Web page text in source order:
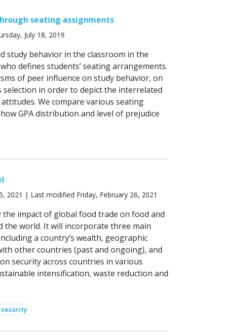
seating assignments
July 18, 2019
study behavior in the classroom in the
defines students’ seating arrangements.
of peer influence on study behavior, on
in order to depict the interrelated
We compare various seating
GPA distribution and level of prejudice
2021 | Last modified Friday, February 26, 2021
impact of global food trade on food and
world. It will incorporate three main
a country’s wealth, geographic
other countries (past and ongoing), and
security across countries in various
intensification, waste reduction and